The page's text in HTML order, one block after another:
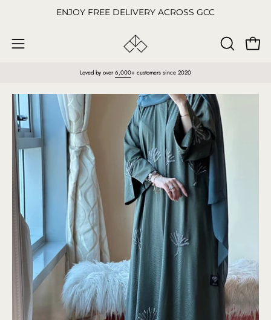
content
ENJOY FREE DELIVERY ACROSS GCC
Open
OPEN
Loved by over 6,000+ customers since 2020
Open
image
lightbox